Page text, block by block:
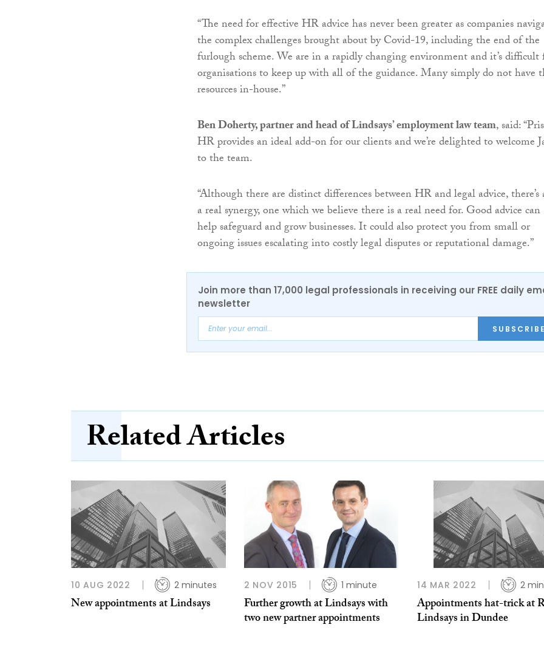
“The need for effective HR advice has never been greater as companies
the complex challenges brought about by Covid-19, including the end of the
furlough scheme. We are in a rapidly changing environment and it’s difficult
organisations to keep up with all of the guidance. Many simply do not have
resources in-house.”
Ben Doherty, partner and head of Lindsays’ employment law team, said:
HR provides an ideal add-on for our clients and we’re delighted to welcome
to the team.
“Although there are distinct differences between HR and legal advice, there’s
a real synergy, one which we believe there is a real need for. Good advice can
help safeguard and grow businesses. It could also protect you from small or
ongoing issues escalating into costly legal disputes or reputational damage.”
Join more than 17,000 legal professionals in receiving our FREE daily
newsletter
SUBSCRIBE
Related Articles
10 AUG 2022 2 minutes
New appointments at Lindsays
2 NOV 2015 1 minute
Further growth at Lindsays with
two new partner appointments
14 MAR 2022 2
Appointments hat-trick at
Lindsays in Dundee